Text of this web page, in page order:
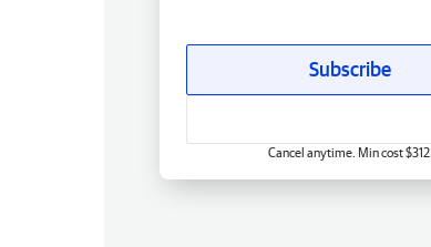
Subscribe
Cancel anytime. Min cost $312.